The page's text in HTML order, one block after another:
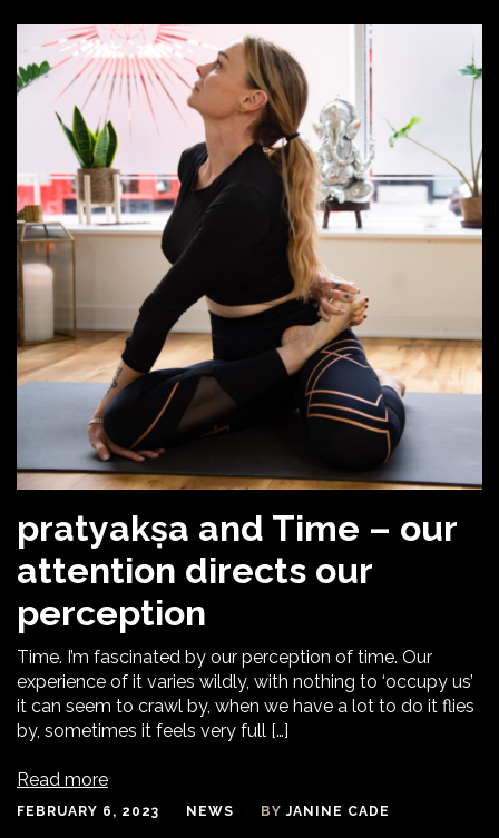
pratyakṣa and Time – our
attention directs our
perception
Time. I’m fascinated by our perception of time. Our
experience of it varies wildly, with nothing to ‘occupy us’
it can seem to crawl by, when we have a lot to do it flies
by, sometimes it feels very full […]
Read more
FEBRUARY 6, 2023 NEWS BYJANINE CADE